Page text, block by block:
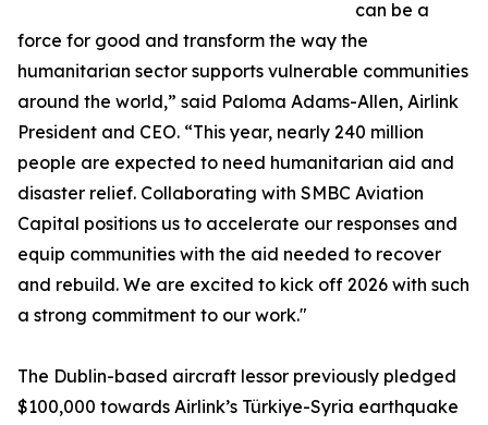
can be a
force for good and transform the way the
humanitarian sector supports vulnerable communities
around the world,” said Paloma Adams-Allen, Airlink
President and CEO. “This year, nearly 240 million
people are expected to need humanitarian aid and
disaster relief. Collaborating with SMBC Aviation
Capital positions us to accelerate our responses and
equip communities with the aid needed to recover
and rebuild. We are excited to kick off 2026 with such
a strong commitment to our work."
The Dublin-based aircraft lessor previously pledged
$100,000 towards Airlink’s Türkiye-Syria earthquake